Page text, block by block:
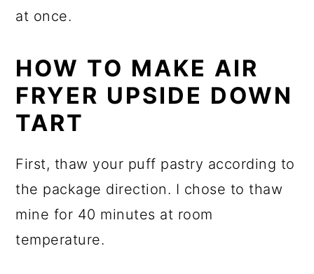
at once.
HOW TO MAKE AIR
FRYER UPSIDE DOWN
TART
First, thaw your puff pastry according to
the package direction. I chose to thaw
mine for 40 minutes at room
temperature.